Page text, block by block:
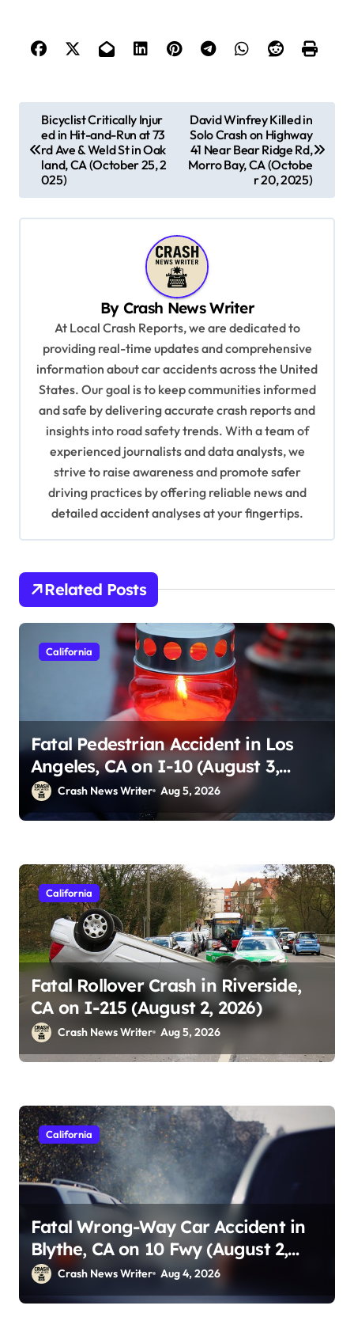
t
n
Bicyclist Critically Injur
ed in Hit-and-Run at 73
rd Ave & Weld St in Oak
land, CA (October 25, 2
025)
David Winfrey Killed in
Solo Crash on Highway
41 Near Bear Ridge Rd,
Morro Bay, CA (Octobe
r 20, 2025)
By Crash News Writer
At Local Crash Reports, we are dedicated to
providing real-time updates and comprehensive
information about car accidents across the United
States. Our goal is to keep communities informed
and safe by delivering accurate crash reports and
insights into road safety trends. With a team of
experienced journalists and data analysts, we
strive to raise awareness and promote safer
driving practices by offering reliable news and
detailed accident analyses at your fingertips.
Related Posts
California
Fatal Pedestrian Accident in Los
Angeles, CA on I-10 (August 3,
2026)Crash News Writer Aug 5, 2026
California
Fatal Rollover Crash in Riverside,
CA on I-215 (August 2, 2026)
Crash News Writer Aug 5, 2026
California
Fatal Wrong-Way Car Accident in
Blythe, CA on 10 Fwy (August 2,
2026)Crash News Writer Aug 4, 2026